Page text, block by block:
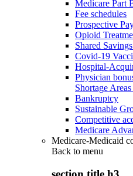
Medicare Part
Fee schedules
Prospective
Opioid
Shared
Covid-19
Hospital-
Physician
Shortage
Bankruptcy
Sustainable
Competitive
Medicare
Medicare-Medicaid
Back to menu